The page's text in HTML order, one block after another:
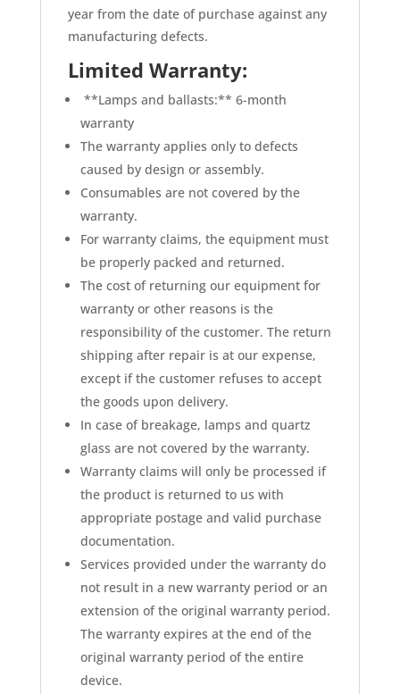
year from the date of purchase against any
manufacturing defects.
Limited Warranty:
**Lamps and ballasts:** 6-month
warranty
The warranty applies only to defects
caused by design or assembly.
Consumables are not covered by the
warranty.
For warranty claims, the equipment must
be properly packed and returned.
The cost of returning our equipment for
warranty or other reasons is the
responsibility of the customer. The return
shipping after repair is at our expense,
except if the customer refuses to accept
the goods upon delivery.
In case of breakage, lamps and quartz
glass are not covered by the warranty.
Warranty claims will only be processed if
the product is returned to us with
appropriate postage and valid purchase
documentation.
Services provided under the warranty do
not result in a new warranty period or an
extension of the original warranty period.
The warranty expires at the end of the
original warranty period of the entire
device.